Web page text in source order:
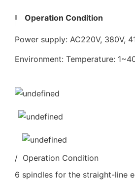
Operation Condition
Power supply: AC220V, 380V,
Environment: Temperature:
/ Operation Condition
6 spindles for the straight-line